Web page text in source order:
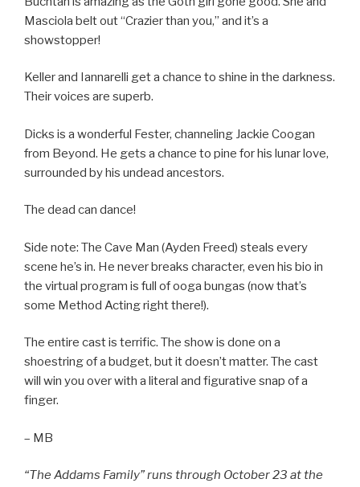
Masciola belt out “Crazier than you,” and it’s a
showstopper!
Keller and Iannarelli get a chance to shine in the darkness.
Their voices are superb.
Dicks is a wonderful Fester, channeling Jackie Coogan
from Beyond. He gets a chance to pine for his lunar love,
surrounded by his undead ancestors.
The dead can dance!
Side note: The Cave Man (Ayden Freed) steals every
scene he’s in. He never breaks character, even his bio in
the virtual program is full of ooga bungas (now that’s
some Method Acting right there!).
The entire cast is terrific. The show is done on a
shoestring of a budget, but it doesn’t matter. The cast
will win you over with a literal and figurative snap of a
finger.
– MB
“The Addams Family” runs through October 23 at the